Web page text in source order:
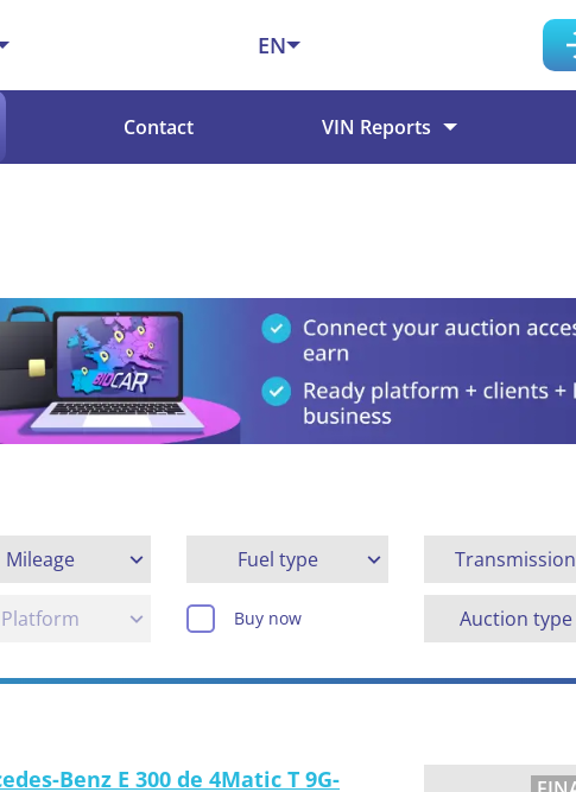
EN
Contact VIN Reports
Mileage Fuel type Transmission
Platform Buy now Auction type
Benz E 300 de 4Matic T 9G-